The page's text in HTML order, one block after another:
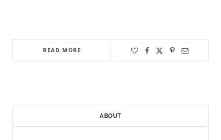
READ MORE
ABOUT